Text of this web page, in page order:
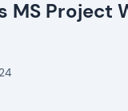
MS Project